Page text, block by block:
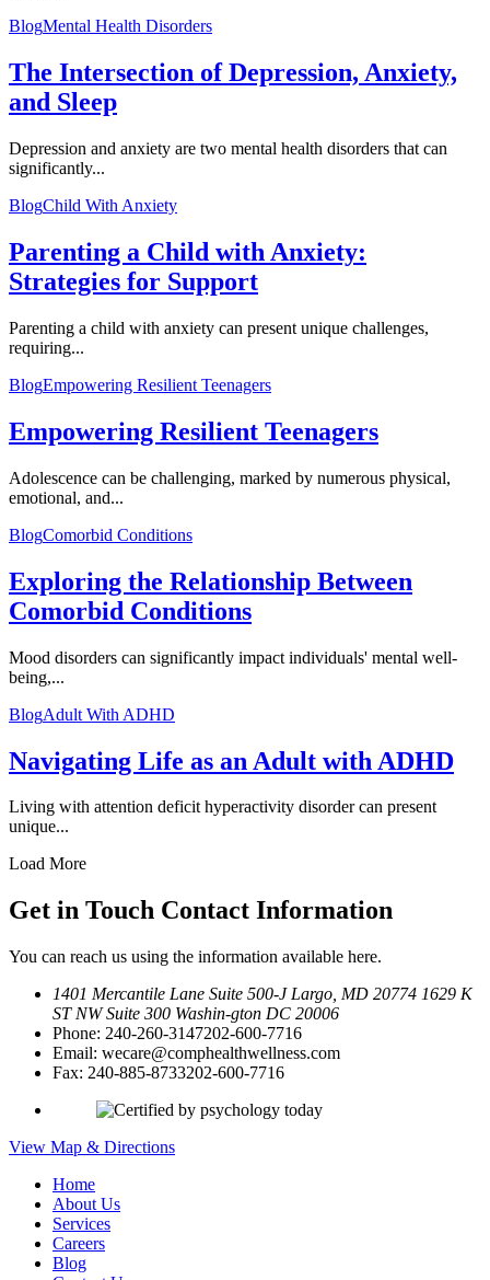
BlogMental Health Disorders
The Intersection of Depression, Anxiety,
and Sleep
Depression and anxiety are two mental health disorders that can
significantly...
BlogChild With Anxiety
Parenting a Child with Anxiety:
Strategies for Support
Parenting a child with anxiety can present unique challenges,
requiring...
BlogEmpowering Resilient Teenagers
Empowering Resilient Teenagers
Adolescence can be challenging, marked by numerous physical,
emotional, and...
BlogComorbid Conditions
Exploring the Relationship Between
Comorbid Conditions
Mood disorders can significantly impact individuals' mental well-
being,...
BlogAdult With ADHD
Navigating Life as an Adult with ADHD
Living with attention deficit hyperactivity disorder can present
unique...
Load More
Get in Touch Contact Information
You can reach us using the information available here.
1401 Mercantile Lane Suite 500-J Largo, MD 20774 1629 K
ST NW Suite 300 Washin-gton DC 20006
Phone: 240-260-3147202-600-7716
Email: wecare@comphealthwellness.com
Fax: 240-885-8733202-600-7716
View Map & Directions
Home
About Us
Services
Careers
Blog